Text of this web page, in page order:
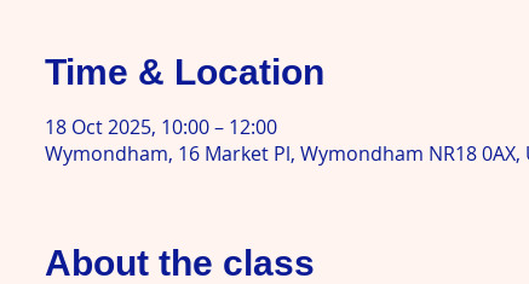
Time & Location
18 Oct 2025, 10:00 – 12:00
Wymondham, 16 Market Pl, Wymondham NR18 0AX,
About the class